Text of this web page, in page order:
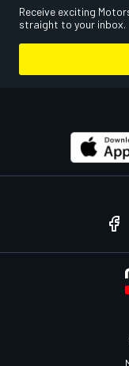
Receive exciting
straight to your inbox.